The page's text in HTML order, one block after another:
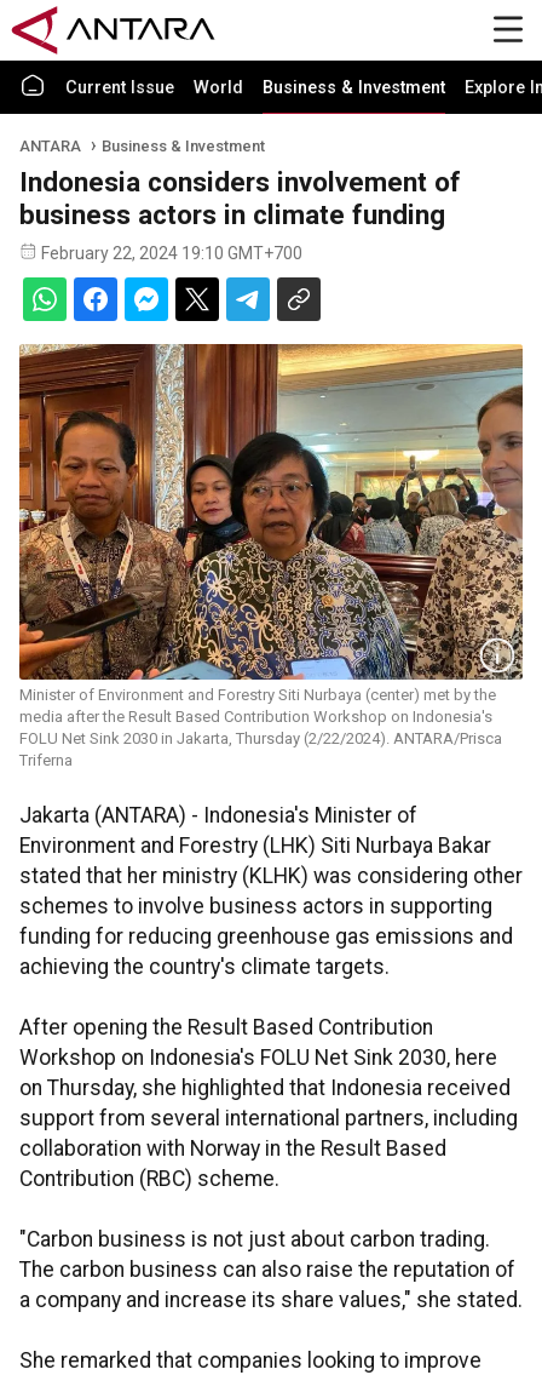
Current Issue World Business & Investment Explore
ANTARA Business & Investment
Indonesia considers involvement of
business actors in climate funding
February 22, 2024 19:10 GMT+700
Minister of Environment and Forestry Siti Nurbaya (center) met by the
media after the Result Based Contribution Workshop on Indonesia's
FOLU Net Sink 2030 in Jakarta, Thursday (2/22/2024). ANTARA/Prisca
Triferna
Jakarta (ANTARA) - Indonesia's Minister of
Environment and Forestry (LHK) Siti Nurbaya Bakar
stated that her ministry (KLHK) was considering other
schemes to involve business actors in supporting
funding for reducing greenhouse gas emissions and
achieving the country's climate targets.
After opening the Result Based Contribution
Workshop on Indonesia's FOLU Net Sink 2030, here
on Thursday, she highlighted that Indonesia received
support from several international partners, including
collaboration with Norway in the Result Based
Contribution (RBC) scheme.
"Carbon business is not just about carbon trading.
The carbon business can also raise the reputation of
a company and increase its share values," she stated.
She remarked that companies looking to improve